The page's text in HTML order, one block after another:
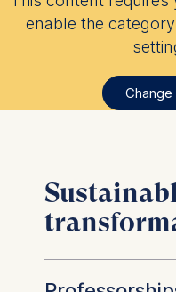
enable the